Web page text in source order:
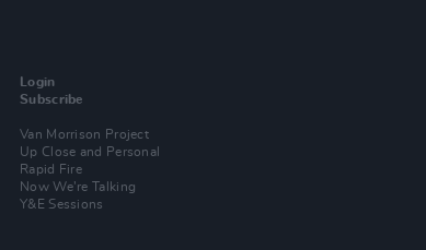
Login
Subscribe
Van Morrison Project
Up Close and Personal
Rapid Fire
Now We’re Talking
Y&E Sessions